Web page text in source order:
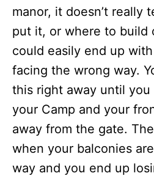
manor, it doesn’t really
put it, or where to build
could easily end up with
facing the wrong way.
this right away until
your Camp and your
away from the gate.
when your balconies
way and you end up